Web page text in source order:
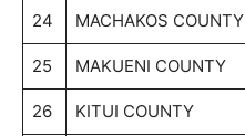
24 MACHAKOS COUNTY
25 MAKUENI COUNTY
26 KITUI COUNTY